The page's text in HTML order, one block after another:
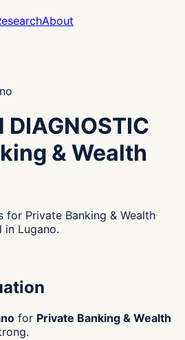
About
DIAGNOSTIC
& Wealth
for Private Banking & Wealth
in Lugano.
for Private Banking & Wealth